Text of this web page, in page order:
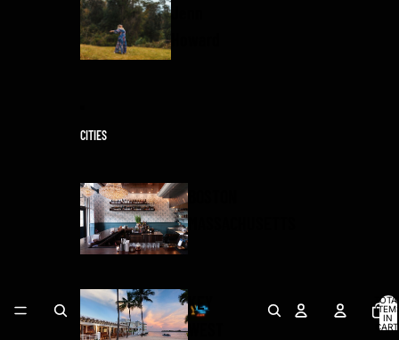
Jenn
Howard
CITIES
BOSTON
MASSACHUSETTS
KEY
WEST
IN